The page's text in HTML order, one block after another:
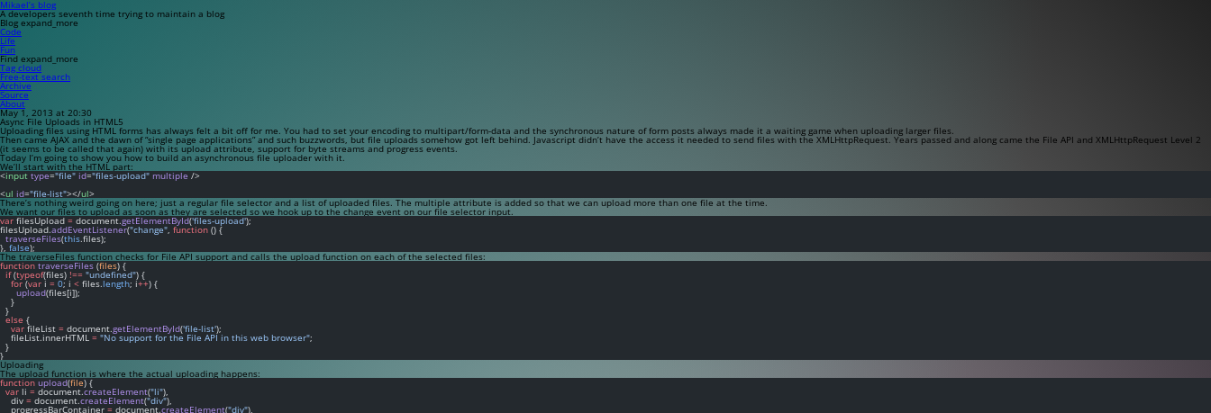
Mikael’s blog
A developers seventh time trying to maintain a blog
Blog expand_more
Code
Life
Fun
Find expand_more
Tag cloud
Free-text search
Archive
Source
About
May 1, 2013 at 20:30
Async File Uploads in HTML5
Uploading files using HTML forms has always felt a bit off for me. You had to set your encoding to multipart/form-data and the synchronous nature of form posts always made it a waiting game when uploading larger files.
Then came AJAX and the dawn of “single page applications” and such buzzwords, but file uploads somehow got left behind. Javascript didn’t have the access it needed to send files with the XMLHttpRequest. Years passed and along came the File API and XMLHttpRequest Level 2
(it seems to be called that again) with its uploadattribute, support for byte streams and progress events.
Today I’m going to show you how to build an asynchronous file uploader with it.
We’ll start with the HTML part:
<input type="file" id="files-upload" multiple />
<ul id="file-list"></ul>
There’s nothing weird going on here; just a regular file selector and a list of uploaded files. The multiple attribute is added so that we can upload more than one file at the time.
We want our files to upload as soon as they are selected so we hook up to the change event on our file selector input.
var filesUpload = document.getElementById('files-upload');
filesUpload.addEventListener("change", function () {
traverseFiles(this.files);
}, false);
The traverseFiles function checks for File API support and calls the upload function on each of the selected files:
function traverseFiles (files) {
if (typeof(files) !== "undefined") {
for (var i = 0; i < files.length; i++) {
upload(files[i]);
    }
  }
else {
var fileList = document.getElementById('file-list');
    fileList.innerHTML
= "No support for the File API in this web browser";
  }
}
Uploading
The upload function is where the actual uploading happens:
function upload(file) {
var li = document.createElement("li"),
    div
= document.createElement("div"),
    progressBarContainer
= document.createElement("div"),